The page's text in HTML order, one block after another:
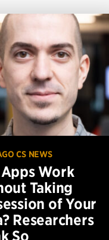
CS NEWS
Work
Taking
of Your
Researchers
So